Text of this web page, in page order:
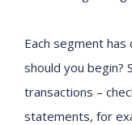
Each segment has
should you begin? S
transactions –
statements, for